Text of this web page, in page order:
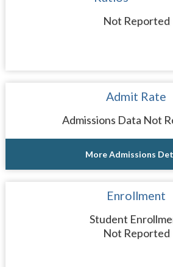
Not Reported
Admit Rate
Admissions Data Not
More Admissions
Enrollment
Student
Not Reported